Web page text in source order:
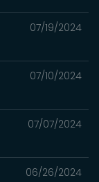
07/19/2024
07/10/2024
07/07/2024
06/26/2024